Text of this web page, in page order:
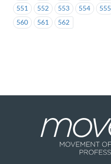
551
552 553 554 555
560
561 562